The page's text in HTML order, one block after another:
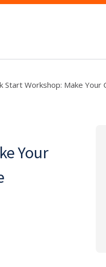
Start Workshop: Make Your
Your